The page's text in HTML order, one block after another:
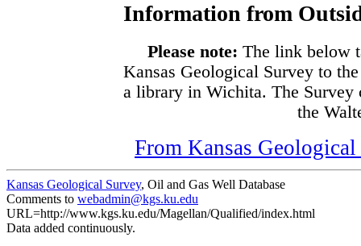
Information from
Please note: The link below
Kansas Geological Survey to
a library in Wichita. The Survey
the
From Kansas
Kansas Geological Survey, Oil and Gas Well Database
Comments to webadmin@kgs.ku.edu
URL=http://www.kgs.ku.edu/Magellan/Qualified/index.html
Data added continuously.